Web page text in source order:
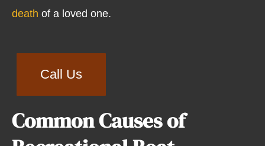
death of a loved one.
Call Us
Common Causes of